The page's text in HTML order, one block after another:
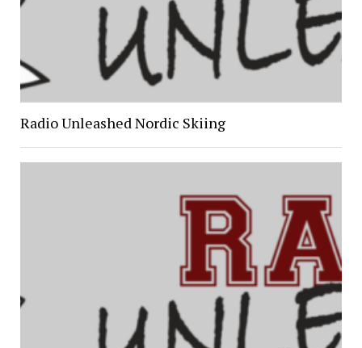
Radio Unleashed Nordic Skiing